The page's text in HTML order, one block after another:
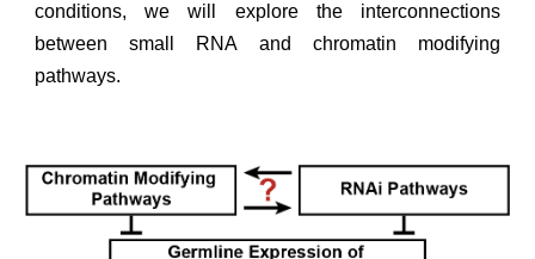
conditions, we will explore the interconnections
between small RNA and chromatin modifying
pathways.